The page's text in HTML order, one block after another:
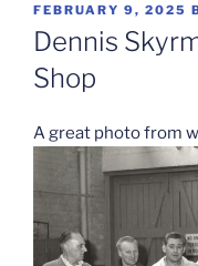
POSTED
ON
FEBRUARY 9, 2025
Dennis
Shop
A great photo from